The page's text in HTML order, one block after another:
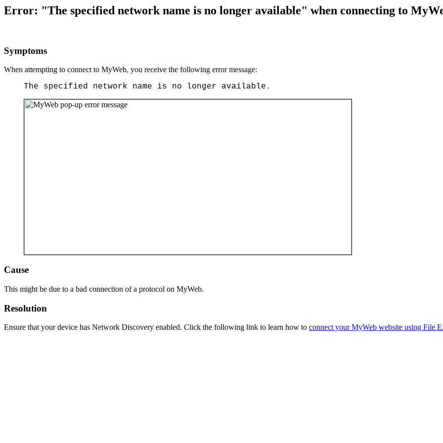
Error: "The specified network name is no longer available" when connecting to
Symptoms
When attempting to connect to MyWeb, you receive the following error message:
The specified network name is no longer available.
Cause
This might be due to a bad connection of a protocol on MyWeb.
Resolution
Ensure that your device has Network Discovery enabled. Click the following link to learn how to connect your MyWeb website using File